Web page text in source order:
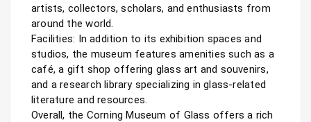
artists, collectors, scholars, and enthusiasts from
around the world.
Facilities: In addition to its exhibition spaces and
studios, the museum features amenities such as a
café, a gift shop offering glass art and souvenirs,
and a research library specializing in glass-related
literature and resources.
Overall, the Corning Museum of Glass offers a rich